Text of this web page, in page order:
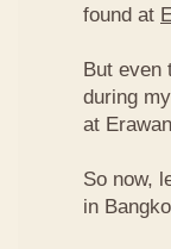
found at
But even
during
at
So now,
in